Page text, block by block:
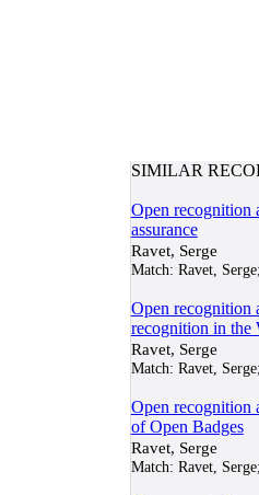
SIMILAR
Open
assurance
Ravet, Serge
Match: Ravet,
Open recognition
recognition in the
Ravet, Serge
Match: Ravet,
Open recognition
of Open Badges
Ravet, Serge
Match: Ravet,